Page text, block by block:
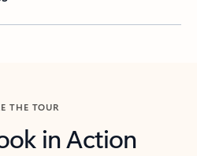
THE TOUR
in Action